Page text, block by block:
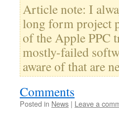
Article note: I
long form project
of the Apple PPC
mostly-failed
aware of that are
Comments
Posted in News | Leave a